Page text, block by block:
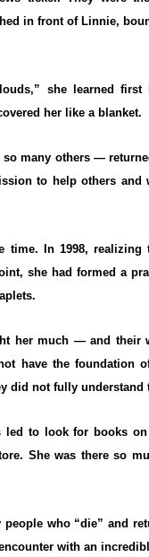
in front of Linnie,
she learned
her like a blanket.
many others —
to help others
time. In 1998,
she had formed a
her much — and
have the foundation
did not fully
led to look for books
She was there so
people who “die” and
with an